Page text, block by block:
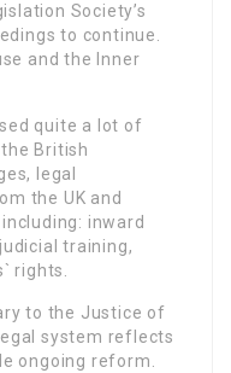
Society’s
to continue.
and the Inner
quite a lot of
British
legal
the UK and
inward
training,
rights.
to the Justice of
system reflects
ongoing reform.